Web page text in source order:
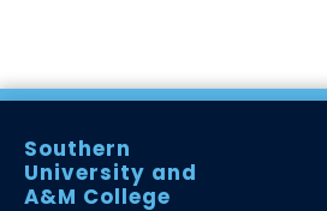
Southern
University and
A&M College